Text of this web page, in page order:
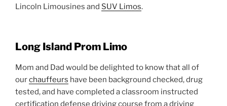
Lincoln Limousines and SUV Limos.
Long Island Prom Limo
Mom and Dad would be delighted to know that all of
ourchauffeurs have been background checked, drug
tested, and have completed a classroom instructed
certification defense driving course from a driving